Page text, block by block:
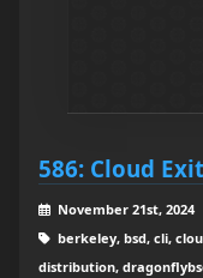
586: Cloud
November 21st, 2024
berkeley, bsd, cli,
distribution,